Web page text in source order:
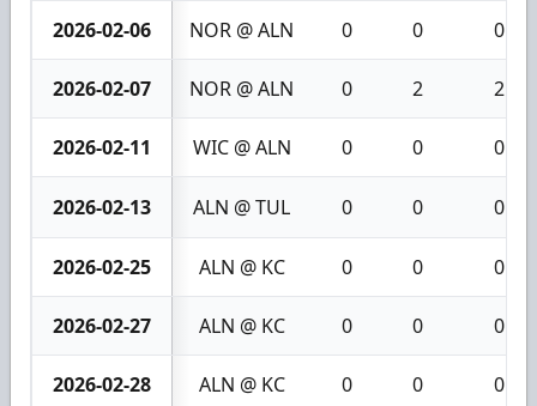
2026-02-06 NOR @ ALN 0 0 0
2026-02-07 NOR @ ALN 0 2 2
2026-02-11 WIC @ ALN 0 0 0
2026-02-13 ALN @ TUL 0 0 0
2026-02-25 ALN @ KC 0 0 0
2026-02-27 ALN @ KC 0 0 0
2026-02-28 ALN @ KC 0 0 0